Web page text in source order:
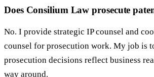
Does Consilium Law prosecute
No. I provide strategic IP counsel and
counsel for prosecution work. My job is
prosecution decisions reflect business
way around.